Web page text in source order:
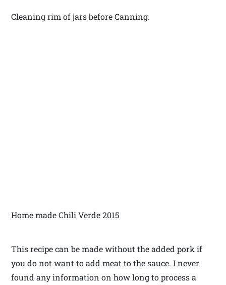
Cleaning rim of jars before Canning.
Home made Chili Verde 2015
This recipe can be made without the added pork if
you do not want to add meat to the sauce. I never
found any information on how long to process a